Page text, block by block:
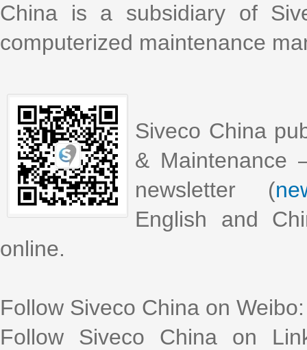
China is a subsidiary of
computerized maintenance
Siveco China
& Maintenance
newsletter (
English and
online.
Follow Siveco China on
Follow Siveco China on